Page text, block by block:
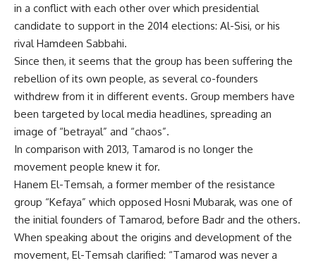
in a conflict with each other over which presidential
candidate to support in the 2014 elections: Al-Sisi, or his
rival Hamdeen Sabbahi.
Since then, it seems that the group has been suffering the
rebellion of its own people, as several co-founders
withdrew from it in different events. Group members have
been targeted by local media headlines, spreading an
image of “betrayal” and “chaos”.
In comparison with 2013, Tamarod is no longer the
movement people knew it for.
Hanem El-Temsah, a former member of the resistance
group “Kefaya” which opposed Hosni Mubarak, was one of
the initial founders of Tamarod, before Badr and the others.
When speaking about the origins and development of the
movement, El-Temsah clarified: “Tamarod was never a